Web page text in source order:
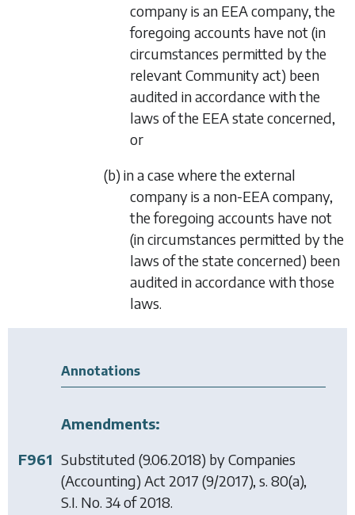
company is an EEA company, the
foregoing accounts have not (in
circumstances permitted by the
relevant Community act) been
audited in accordance with the
laws of the EEA state concerned,
or
(b) in a case where the external
company is a non-EEA company,
the foregoing accounts have not
(in circumstances permitted by the
laws of the state concerned) been
audited in accordance with those
laws.
Annotations
Amendments:
F961 Substituted (9.06.2018) byCompanies
(Accounting) Act 2017 (9/2017), s. 80(a),
S.I. No. 34 of 2018.